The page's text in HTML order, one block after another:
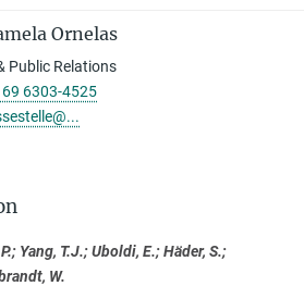
Ornelas
Public Relations
6303-4525
Yang, T.J.; Uboldi, E.; Häder, S.;
W.